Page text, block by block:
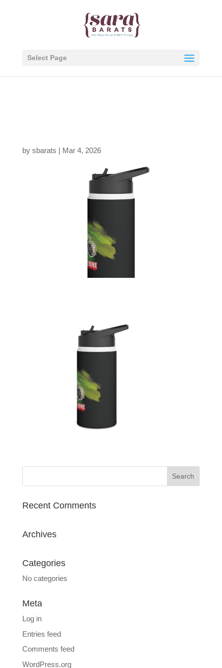
Select Page
by sbarats | Mar 4, 2026
Recent Comments
Archives
Categories
No categories
Meta
Log in
Entries feed
Comments feed
WordPress.org